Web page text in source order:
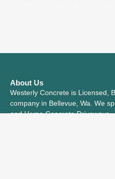
About Us
Westerly Concrete is Licensed,
company in Bellevue, Wa. We
and Home Concrete Driveways.